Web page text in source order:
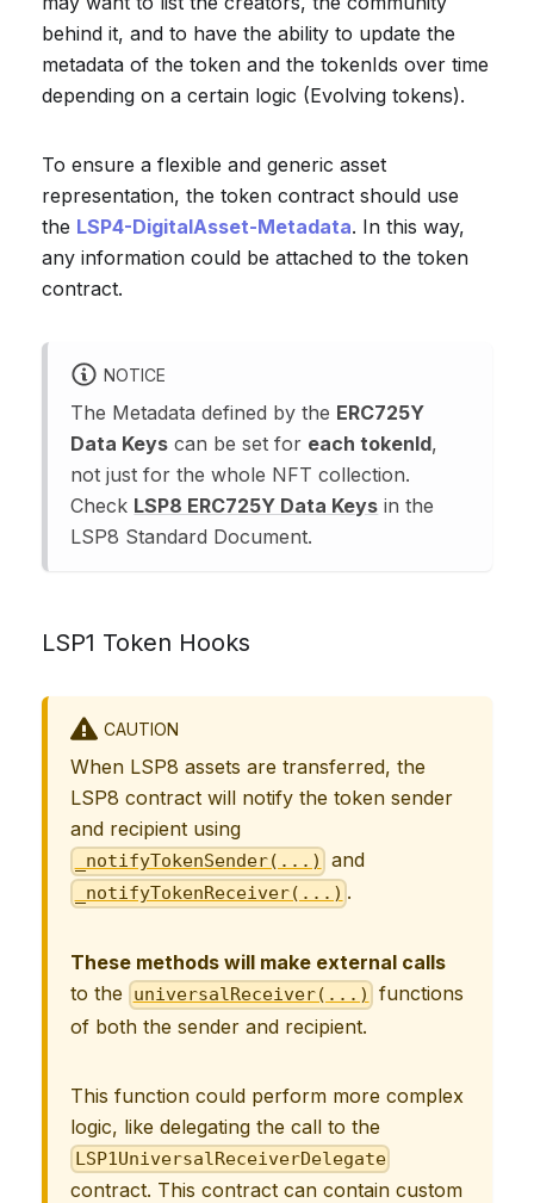
behind it, and to have the ability to update the
metadata of the token and the tokenIds over time
depending on a certain logic (Evolving tokens).
To ensure a flexible and generic asset
representation, the token contract should use
the LSP4-DigitalAsset-Metadata. In this way,
any information could be attached to the token
contract.
NOTICE
The Metadata defined by the ERC725Y
Data Keys can be set for each tokenId,
not just for the whole NFT collection.
Check LSP8 ERC725Y Data Keys in the
LSP8 Standard Document.
LSP1 Token Hooks
CAUTION
When LSP8 assets are transferred, the
LSP8 contract will notify the token sender
and recipient using
_notifyTokenSender(...) and
_notifyTokenReceiver(...) .
These methods will make external calls
to the
universalReceiver(...)
functions
of both the sender and recipient.
This function could perform more complex
logic, like delegating the call to the
LSP1UniversalReceiverDelegate
contract. This contract can contain custom